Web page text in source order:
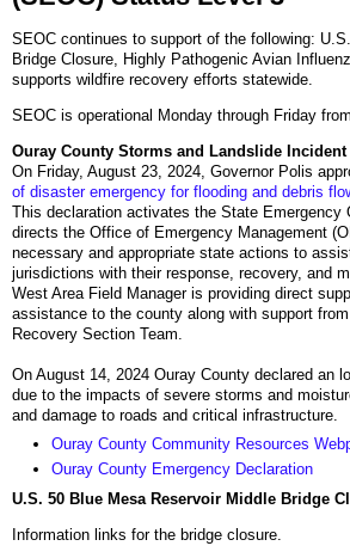
SEOC continues to support of the following:
Bridge Closure, Highly Pathogenic Avian
supports wildfire recovery efforts statewide.
SEOC is operational Monday through Friday
Ouray County Storms and Landslide Incident
On Friday, August 23, 2024, Governor Polis
of disaster emergency for flooding and debris
This declaration activates the State Emergency
directs the Office of Emergency Management
necessary and appropriate state actions to
jurisdictions with their response, recovery, and
West Area Field Manager is providing direct
assistance to the county along with support
Recovery Section Team.
On August 14, 2024 Ouray County declared an
due to the impacts of severe storms and
and damage to roads and critical infrastructure.
Ouray County Community Resources
Ouray County Emergency Declaration
U.S. 50 Blue Mesa Reservoir Middle Bridge
Information links for the bridge closure.